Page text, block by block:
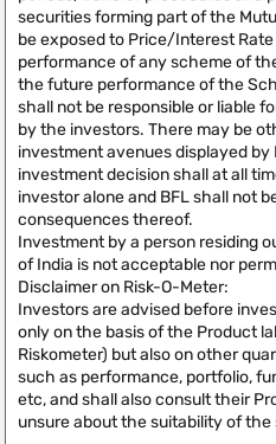
securities forming part of the
be exposed to Price/Interest Rate
performance of any scheme of
the future performance of the
shall not be responsible or liable
by the investors. There may be
investment avenues displayed by
investment decision shall at all
investor alone and BFL shall not
consequences thereof.
Investment by a person residing
of India is not acceptable nor
Disclaimer on Risk-O-Meter:
Investors are advised before
only on the basis of the Product
Riskometer) but also on other
such as performance, portfolio,
etc, and shall also consult their
unsure about the suitability of